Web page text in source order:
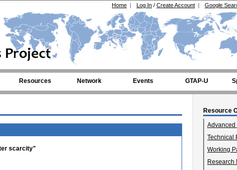
Google
Log In / Create Account |
Home |
Resources Network Events GTAP-U
Resource
Advanced
Technical
Working
Research
scarcity"